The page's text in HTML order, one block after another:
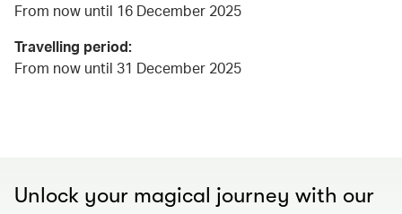
From now until 16 December 2025
Travelling period:
From now until 31 December 2025
Unlock your magical journey with our